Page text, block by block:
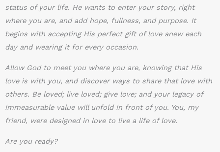
status of your life. He wants to enter your story, right
where you are, and add hope, fullness, and purpose. It
begins with accepting His perfect gift of love anew each
day and wearing it for every occasion.
Allow God to meet you where you are, knowing that His
love is with you, and discover ways to share that love with
others. Be loved; live loved; give love; and your legacy of
immeasurable value will unfold in front of you. You, my
friend, were designed in love to live a life of love.
Are you ready?